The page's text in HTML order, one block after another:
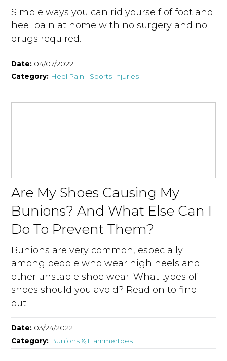
Simple ways you can rid yourself of foot and
heel pain at home with no surgery and no
drugs required.
Date: 04/07/2022
Category: Heel Pain | Sports Injuries
Are My Shoes Causing My
Bunions? And What Else Can I
Do To Prevent Them?
Bunions are very common, especially
among people who wear high heels and
other unstable shoe wear. What types of
shoes should you avoid? Read on to find
out!
Date: 03/24/2022
Category: Bunions & Hammertoes